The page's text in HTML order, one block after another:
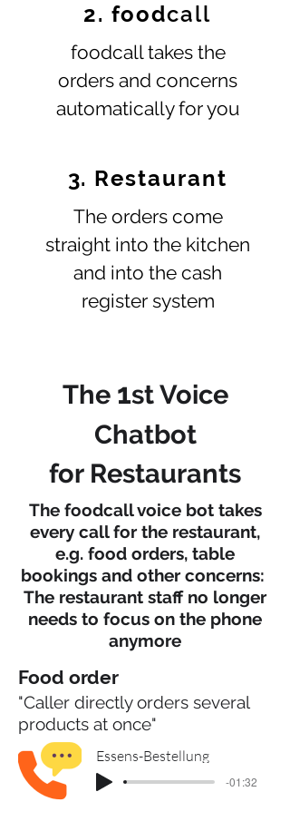
2. foodcall
foodcall takes the
orders and concerns
automatically for you
3. Restaurant
The orders come
straight into the kitchen
and into the cash
register system
The 1st Voice
Chatbot
for Restaurants
The foodcall voice bot takes
every call for the restaurant,
e.g. food orders, table
bookings and other concerns:
The restaurant staff no longer
needs to focus on the phone
anymore
Food order
"Caller directly orders several
products at once"
Essens-Bestellung
-01:32